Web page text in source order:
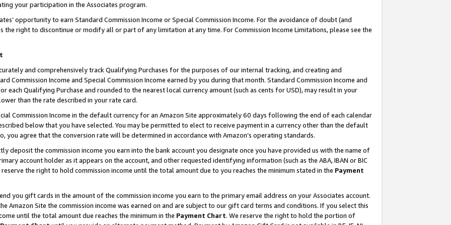
your participation in the Associates program.
opportunity to earn Standard Commission Income or Special Commission Income. For the avoidance of doubt (and
the right to discontinue or modify all or part of any limitation at any time. For Commission Income Limitations, please see the
and comprehensively track Qualifying Purchases for the purposes of our internal tracking, and creating and
Commission Income and Special Commission Income earned by you during that month. Standard Commission Income and
each Qualifying Purchase and rounded to the nearest local currency amount (such as cents for USD), may result in your
than the rate described in your rate card.
Commission Income in the default currency for an Amazon Site approximately 60 days following the end of each calendar
below that you have selected. You may be permitted to elect to receive payment in a currency other than the default
you agree that the conversion rate will be determined in accordance with Amazon’s operating standards.
deposit the commission income you earn into the bank account you designate once you have provided us with the name of
account holder as it appears on the account, and other requested identifying information (such as the ABA, IBAN or BIC
the right to hold commission income until the total amount due to you reaches the minimum stated in the Payment
you gift cards in the amount of the commission income you earn to the primary email address on your Associates account.
Amazon Site the commission income was earned on and are subject to our gift card terms and conditions. If you select this
until the total amount due reaches the minimum in the Payment Chart. We reserve the right to hold the portion of